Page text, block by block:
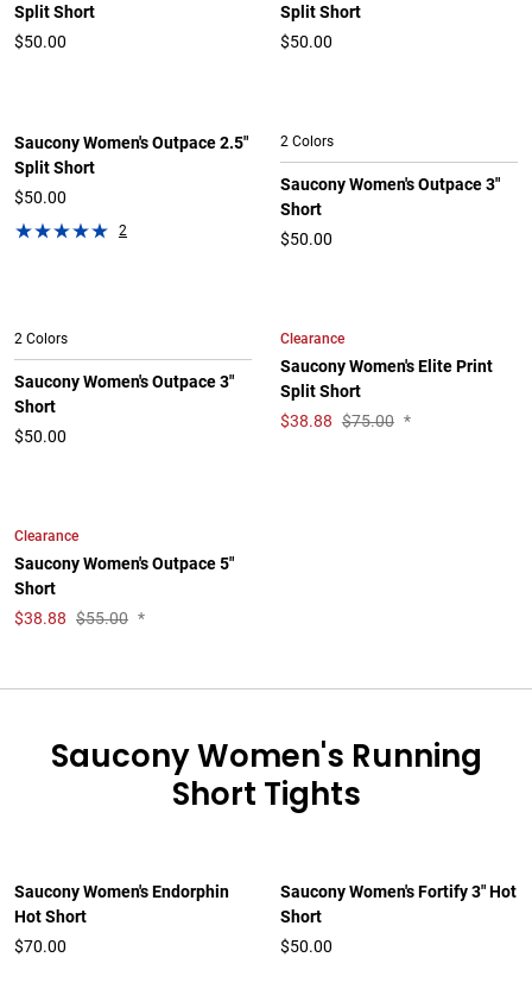
Split Short
$50.00
Split Short
$50.00
Saucony Women's Outpace 2.5"
Split Short
$50.00
2
2 Colors
Saucony Women's Outpace 3"
Short
$50.00
2 Colors
Saucony Women's Outpace 3"
Short
$50.00
Clearance
Saucony Women's Elite Print
Split Short
$38.88 $75.00 *
Clearance
Saucony Women's Outpace 5"
Short
$38.88 $55.00 *
Saucony Women's Running
Short Tights
Saucony Women's Endorphin
Hot Short
$70.00
Saucony Women's Fortify 3" Hot
Short
$50.00